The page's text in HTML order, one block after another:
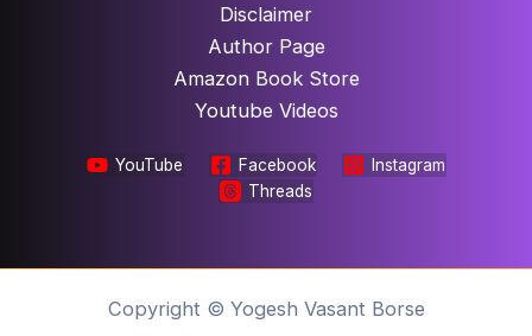
Disclaimer
Author Page
Amazon Book Store
Youtube Videos
YouTube Facebook
Instagram
Threads
Copyright © Yogesh Vasant Borse